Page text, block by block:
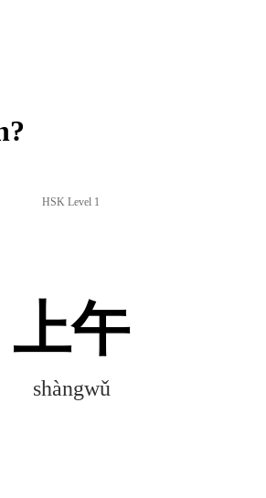
HSK Level 1
上午
shàngwǔ